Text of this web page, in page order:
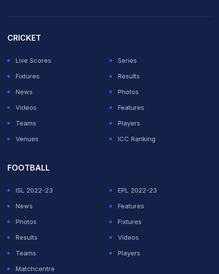
CRICKET
Live Scores
Series
Fixtures
Results
News
Photos
Videos
Features
Teams
Players
Venues
ICC Ranking
FOOTBALL
ISL 2022-23
EPL 2022-23
News
Features
Photos
Fixtures
Results
Videos
Teams
Players
Matchcentre